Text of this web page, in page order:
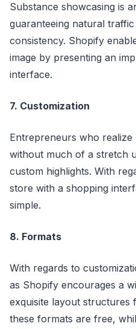
Substance showcasing is
guaranteeing natural
consistency. Shopify
image by presenting an
interface.
7. Customization
Entrepreneurs who
without much of a stretch
custom highlights. With
store with a shopping
simple.
8. Formats
With regards to
as Shopify encourages a
exquisite layout
these formats are free,